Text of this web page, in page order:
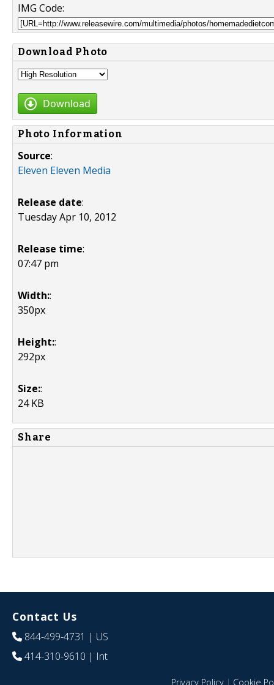
IMG Code:
Download Photo
Download
Photo Information
Source:
Eleven Eleven Media
Release date:
Tuesday Apr 10, 2012
Release time:
07:47 pm
Width::
350px
Height::
292px
Size::
24 KB
Share
Contact Us
844-499-4731 | US
414-310-9610 | Int
Privacy Policy| Cookie